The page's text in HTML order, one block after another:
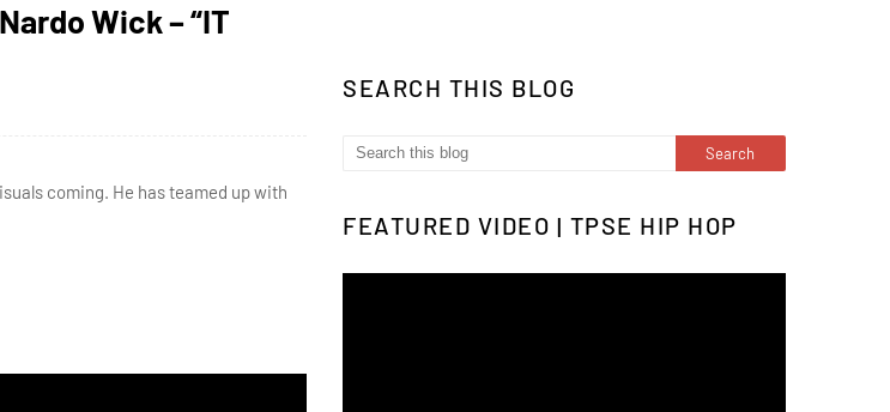
Wick – “IT
coming. He has teamed up with
SEARCH THIS BLOG
FEATURED VIDEO | TPSE HIP HOP